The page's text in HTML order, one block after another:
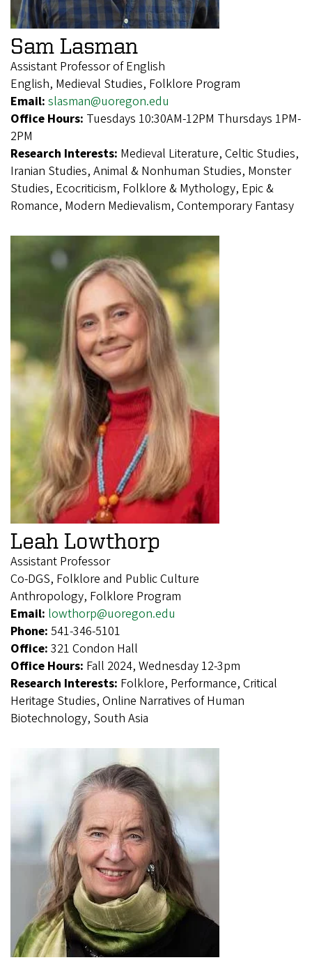
Sam Lasman
Assistant Professor of English
English, Medieval Studies, Folklore Program
Email: slasman@uoregon.edu
Office Hours: Tuesdays 10:30AM-12PM Thursdays 1PM-
2PM
Research Interests: Medieval Literature, Celtic Studies,
Iranian Studies, Animal & Nonhuman Studies, Monster
Studies, Ecocriticism, Folklore & Mythology, Epic &
Romance, Modern Medievalism, Contemporary Fantasy
Leah Lowthorp
Assistant Professor
Co-DGS, Folklore and Public Culture
Anthropology, Folklore Program
Email: lowthorp@uoregon.edu
Phone: 541-346-5101
Office: 321 Condon Hall
Office Hours: Fall 2024, Wednesday 12-3pm
Research Interests: Folklore, Performance, Critical
Heritage Studies, Online Narratives of Human
Biotechnology, South Asia